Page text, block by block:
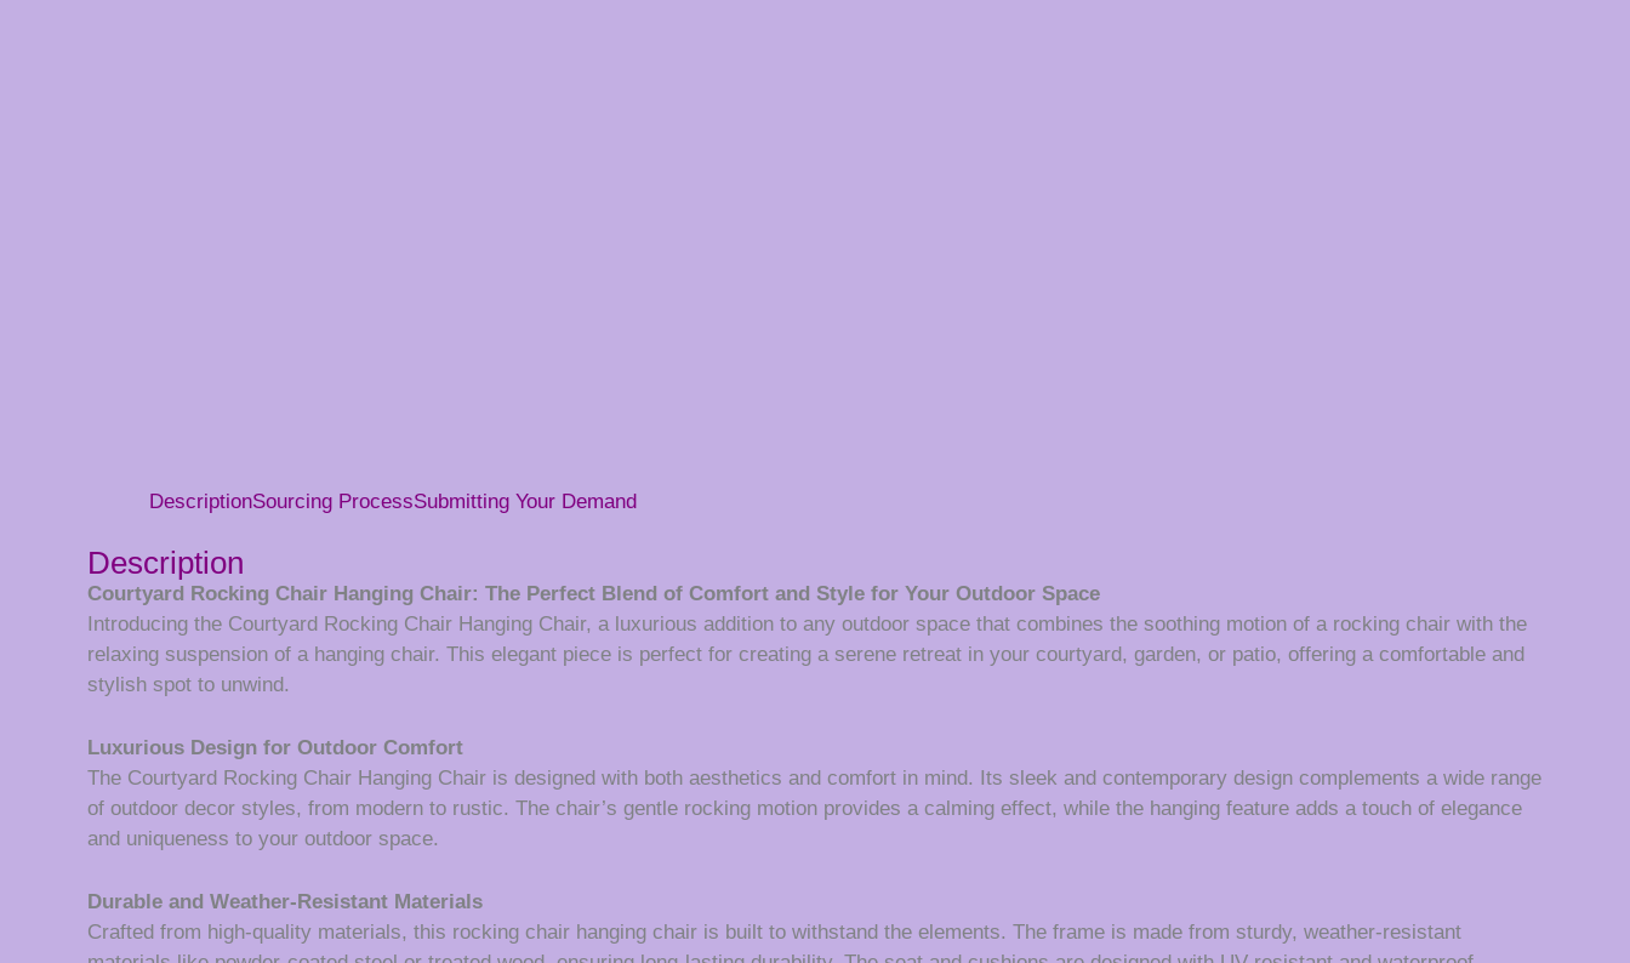
DescriptionSourcing ProcessSubmitting Your Demand
Description
Courtyard Rocking Chair Hanging Chair: The Perfect Blend of Comfort and Style for Your Outdoor Space
Introducing the Courtyard Rocking Chair Hanging Chair, a luxurious addition to any outdoor space that combines the soothing motion of a rocking chair with the
relaxing suspension of a hanging chair. This elegant piece is perfect for creating a serene retreat in your courtyard, garden, or patio, offering a comfortable and
stylish spot to unwind.
Luxurious Design for Outdoor Comfort
The Courtyard Rocking Chair Hanging Chair is designed with both aesthetics and comfort in mind. Its sleek and contemporary design complements a wide range
of outdoor decor styles, from modern to rustic. The chair’s gentle rocking motion provides a calming effect, while the hanging feature adds a touch of elegance
and uniqueness to your outdoor space.
Durable and Weather-Resistant Materials
Crafted from high-quality materials, this rocking chair hanging chair is built to withstand the elements. The frame is made from sturdy, weather-resistant